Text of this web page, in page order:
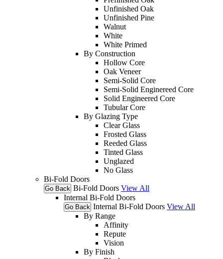
Unfinished Oak
Unfinished Pine
Walnut
White
White Primed
By Construction
Hollow Core
Oak Veneer
Semi-Solid Core
Semi-Solid Enginereed Core
Solid Engineered Core
Tubular Core
By Glazing Type
Clear Glass
Frosted Glass
Reeded Glass
Tinted Glass
Unglazed
No Glass
Bi-Fold Doors
Go Back Bi-Fold Doors View All
Internal Bi-Fold Doors
Go Back Internal Bi-Fold Doors View All
By Range
Affinity
Repute
Vision
By Finish